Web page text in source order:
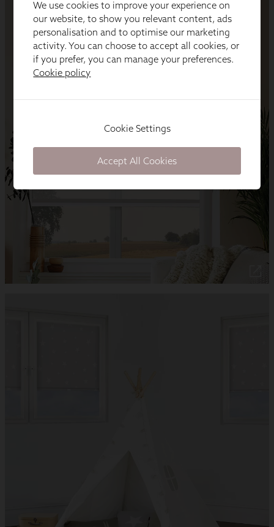
We use cookies to improve your experience on
our website, to show you relevant content, ads
personalisation and to optimise our marketing
activity. You can choose to accept all cookies, or
if you prefer, you can manage your preferences.
Cookie policy
Cookie Settings
Accept All Cookies